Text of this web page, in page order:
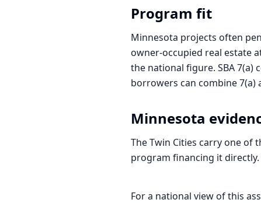
Program fit
Minnesota projects often
owner-occupied real estate
the national figure. SBA 7(a)
borrowers can combine
Minnesota
The Twin Cities carry one of
program financing it directly.
For a national view of this